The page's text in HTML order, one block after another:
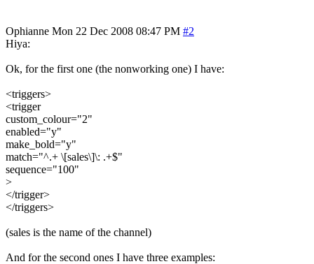
Ophianne Mon 22 Dec 2008 08:47 PM #2
Hiya:
Ok, for the first one (the nonworking one) I have:
<triggers>
<trigger
custom_colour="2"
enabled="y"
make_bold="y"
match="^.+ \[sales\]\: .+$"
sequence="100"
>
</trigger>
</triggers>
(sales is the name of the channel)
And for the second ones I have three examples: